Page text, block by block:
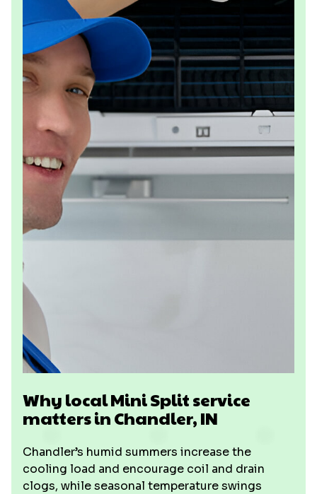
Why local Mini Split service
matters in Chandler, IN
Chandler’s humid summers increase the
cooling load and encourage coil and drain
clogs, while seasonal temperature swings